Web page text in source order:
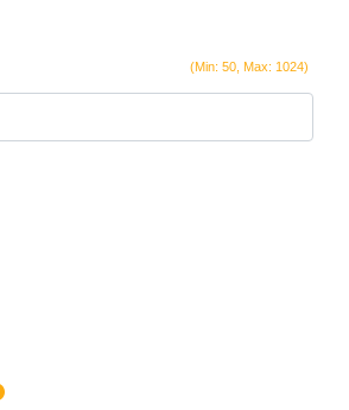
(Min: 50, Max: 1024)